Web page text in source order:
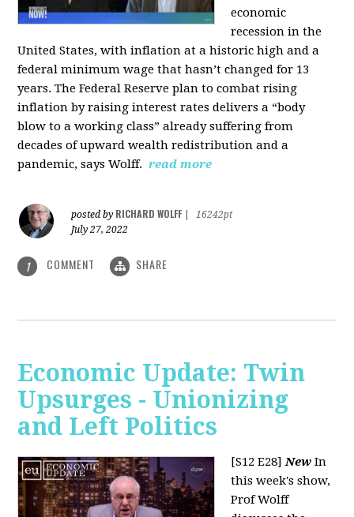
economic
recession in the
United States, with inflation at a historic high and a
federal minimum wage that hasn’t changed for 13
years. The Federal Reserve plan to combat rising
inflation by raising interest rates delivers a “body
blow to a working class” already suffering from
decades of upward wealth redistribution and a
pandemic, says Wolff. read more
posted by RICHARD WOLFF
16242pt
July 27, 2022
1 COMMENT SHARE
Economic Update: Twin
Upsurges - Unionizing
and Left Politics
[S12 E28]New In
this week's show,
Prof Wolff